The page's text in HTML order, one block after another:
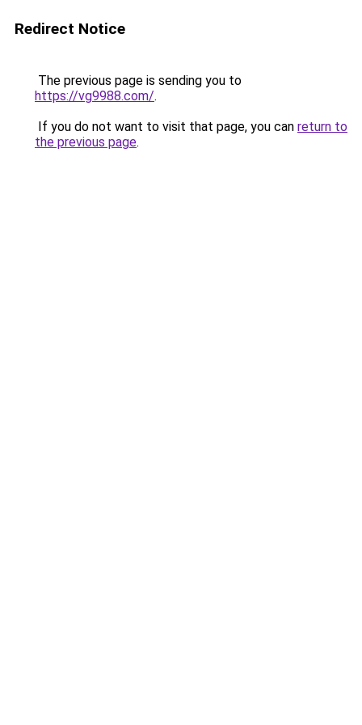
Redirect Notice
The previous page is sending you to
https://vg9988.com/.
If you do not want to visit that page, you can return to
the previous page.